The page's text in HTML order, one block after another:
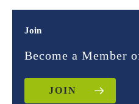
Join
Become a Member
JOIN